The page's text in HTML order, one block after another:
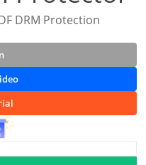
DRM Protection